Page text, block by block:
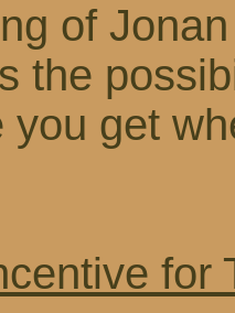
of
the
you get
for